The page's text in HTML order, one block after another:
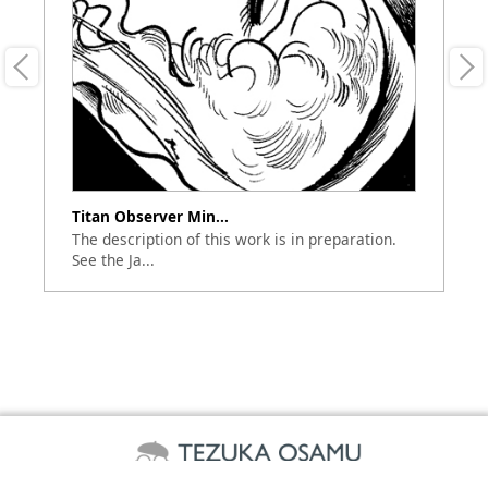
Titan Observer Min...
The description of this work is in preparation.
See the Ja...